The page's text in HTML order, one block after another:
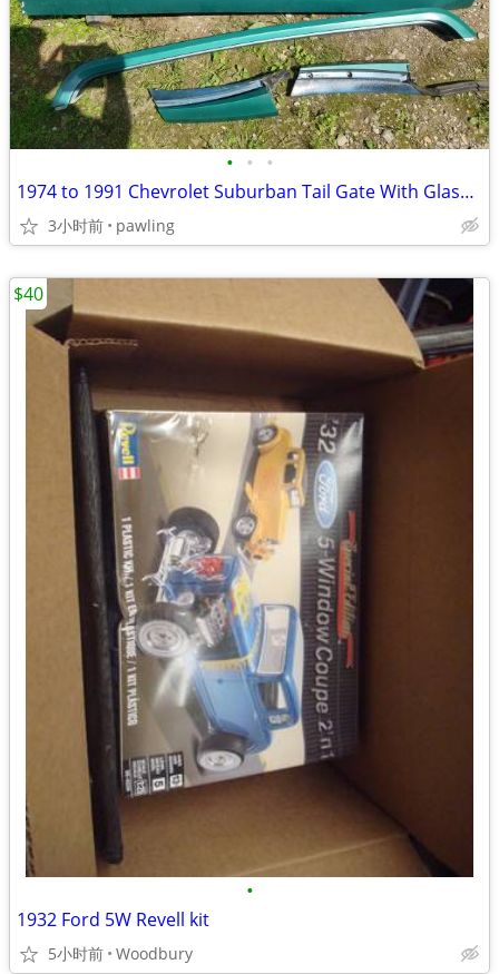
• • •
1974 to 1991 Chevrolet Suburban Tail Gate With Glass and Surround -
3小时前 pawling
•
1932 Ford 5W Revell kit
5小时前 Woodbury
$40